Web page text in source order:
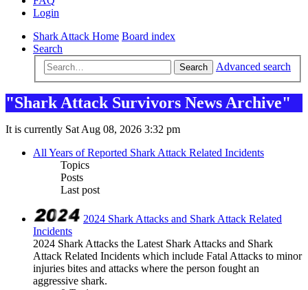
Login
Shark Attack Home Board index
Search
Search Advanced search
"Shark Attack Survivors News Archive"
It is currently Sat Aug 08, 2026 3:32 pm
All Years of Reported Shark Attack Related Incidents
Topics
Posts
Last post
2024 Shark Attacks and Shark Attack Related
Incidents
2024 Shark Attacks the Latest Shark Attacks and Shark
Attack Related Incidents which include Fatal Attacks to minor
injuries bites and attacks where the person fought an
aggressive shark.